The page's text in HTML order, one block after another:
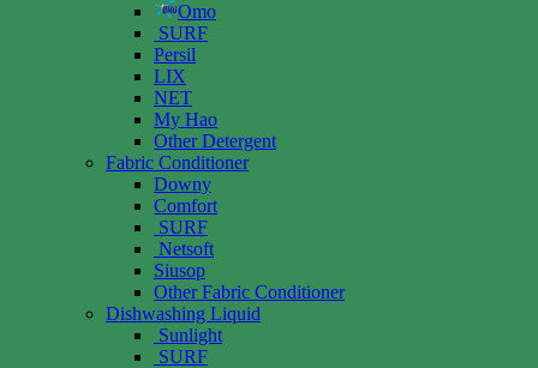
Omo
SURF
Persil
LIX
NET
My Hao
Other Detergent
Fabric Conditioner
Downy
Comfort
SURF
Netsoft
Siusop
Other Fabric Conditioner
Dishwashing Liquid
Sunlight
SURF